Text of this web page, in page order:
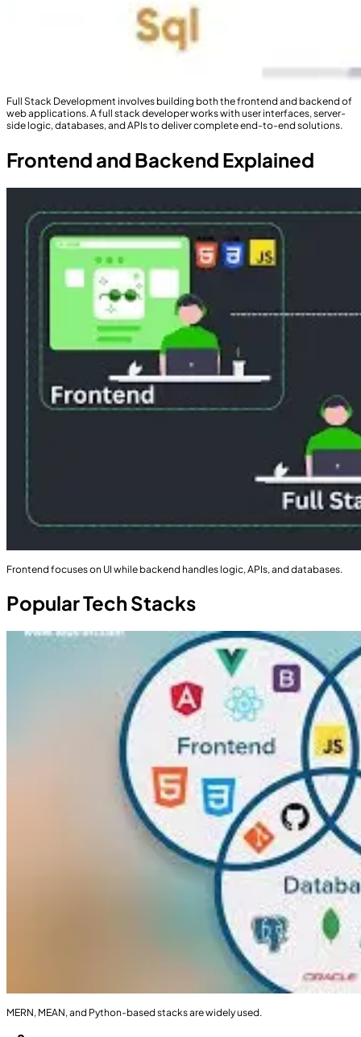
Full Stack Development involves building both the frontend and backend of
web applications. A full stack developer works with user interfaces, server-
side logic, databases, and APIs to deliver complete end-to-end solutions.
Frontend and Backend Explained
Frontend focuses on UI while backend handles logic, APIs, and databases.
Popular Tech Stacks
MERN, MEAN, and Python-based stacks are widely used.